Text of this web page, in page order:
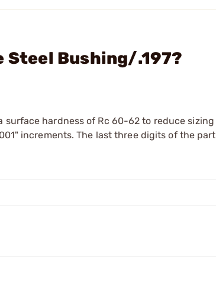
Steel Bushing/.197?
hardness of Rc 60-62 to reduce sizing
increments. The last three digits of the part